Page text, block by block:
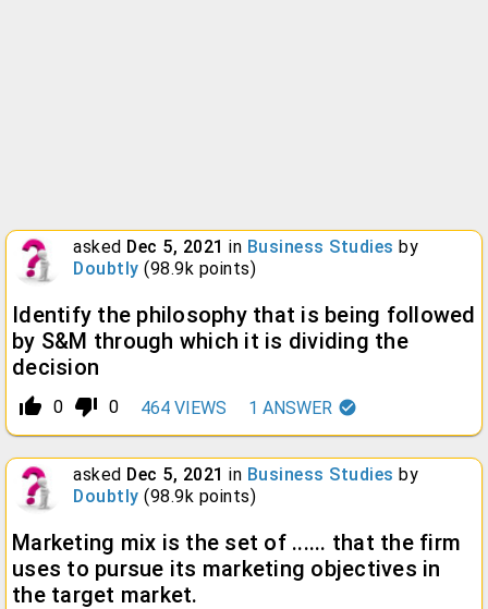
asked Dec 5, 2021 in Business Studies by
Doubtly (98.9k points)
Identify the philosophy that is being followed
by S&M through which it is dividing the
decision
thumb_up_alt 0 thumb_down_alt 0 464 VIEWS 1 ANSWER
asked Dec 5, 2021 in Business Studies by
Doubtly (98.9k points)
Marketing mix is the set of ...... that the firm
uses to pursue its marketing objectives in
the target market.